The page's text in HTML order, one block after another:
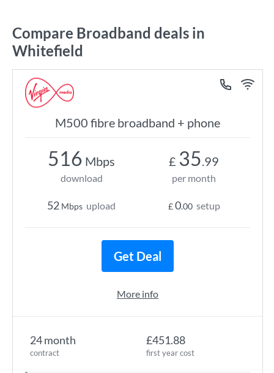
Compare Broadband deals in
Whitefield
M500 fibre broadband + phone
24 month
contract
£451.88
first year cost
516 Mbps
download
52 Mbps upload
£ 35.99
per month
£0.00 setup
Get Deal
More info